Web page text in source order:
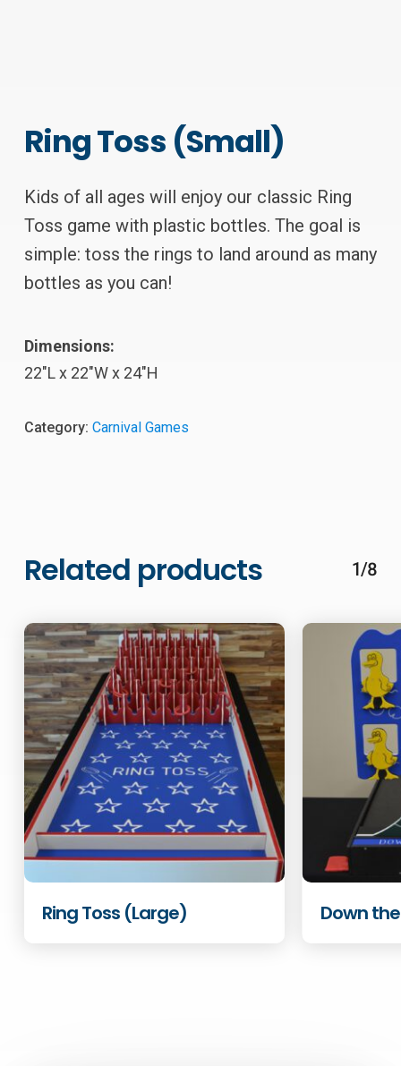
Ring Toss (Small)
Kids of all ages will enjoy our classic Ring
Toss game with plastic bottles. The goal is
simple: toss the rings to land around as many
bottles as you can!
Dimensions:
22″L x 22″W x 24″H
Category: Carnival Games
Related products 1/8
Ring Toss (Large) Down